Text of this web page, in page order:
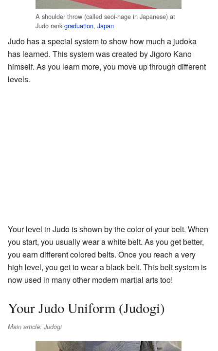
A shoulder throw (called seoi-nage in Japanese) at
Judo rankgraduation, Japan
Judo has a special system to show how much a judoka
has learned. This system was created by Jigoro Kano
himself. As you learn more, you move up through different
levels.
Your level in Judo is shown by the color of your belt. When
you start, you usually wear a white belt. As you get better,
you earn different colored belts. Once you reach a very
high level, you get to wear a black belt. This belt system is
now used in many other modern martial arts too!
Your Judo Uniform (Judogi)
Main article: Judogi